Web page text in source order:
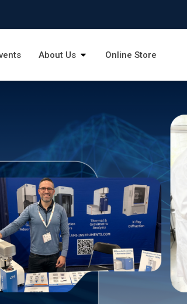
About Us Online Store